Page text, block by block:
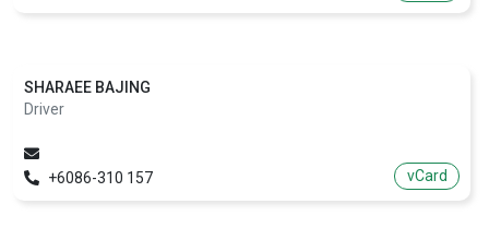
SHARAEE BAJING
Driver
+6086-310 157 vCard